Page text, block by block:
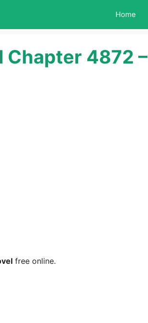
Home
Chapter 4872 –
free online.